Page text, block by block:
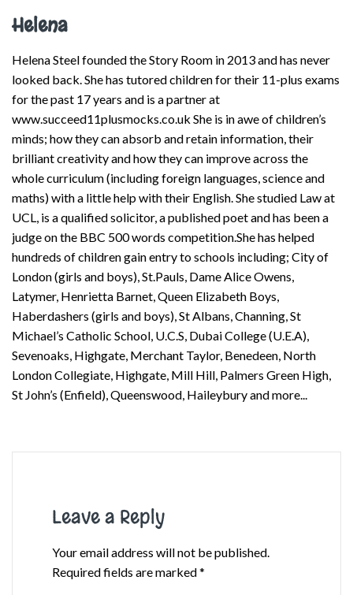
Helena
Helena Steel founded the Story Room in 2013 and has never
looked back. She has tutored children for their 11-plus exams
for the past 17 years and is a partner at
www.succeed11plusmocks.co.uk She is in awe of children’s
minds; how they can absorb and retain information, their
brilliant creativity and how they can improve across the
whole curriculum (including foreign languages, science and
maths) with a little help with their English. She studied Law at
UCL, is a qualified solicitor, a published poet and has been a
judge on the BBC 500 words competition.She has helped
hundreds of children gain entry to schools including; City of
London (girls and boys), St.Pauls, Dame Alice Owens,
Latymer, Henrietta Barnet, Queen Elizabeth Boys,
Haberdashers (girls and boys), St Albans, Channing, St
Michael’s Catholic School, U.C.S, Dubai College (U.E.A),
Sevenoaks, Highgate, Merchant Taylor, Benedeen, North
London Collegiate, Highgate, Mill Hill, Palmers Green High,
St John’s (Enfield), Queenswood, Haileybury and more...
Leave a Reply
Your email address will not be published.
Required fields are marked*